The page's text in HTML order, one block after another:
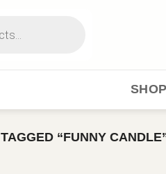
“FUNNY